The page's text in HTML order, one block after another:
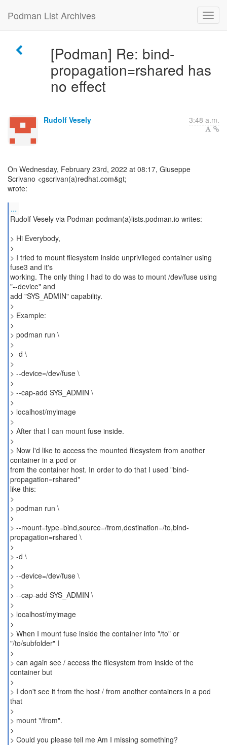
Podman List Archives
[Podman] Re: bind-
propagation=rshared has
no effect
Rudolf Vesely 3:48 a.m.
On Wednesday, February 23rd, 2022 at 08:17, Giuseppe
Scrivano <gscrivan(a)redhat.com&gt;
wrote:
...
Rudolf Vesely via Podman podman(a)lists.podman.io writes:
> Hi Everybody,
>
> I tried to mount filesystem inside unprivileged container using
fuse3 and it's
working. The only thing I had to do was to mount /dev/fuse using
"--device" and
add "SYS_ADMIN" capability.
>
> Example:
>
> podman run \
>
> -d \
>
> --device=/dev/fuse \
>
> --cap-add SYS_ADMIN \
>
> localhost/myimage
>
> After that I can mount fuse inside.
>
> Now I'd like to access the mounted filesystem from another
container in a pod or
from the container host. In order to do that I used "bind-
propagation=rshared"
like this:
>
> podman run \
>
> --mount=type=bind,source=/from,destination=/to,bind-
propagation=rshared \
>
> -d \
>
> --device=/dev/fuse \
>
> --cap-add SYS_ADMIN \
>
> localhost/myimage
>
> When I mount fuse inside the container into "/to" or
"/to/subfolder" I
>
> can again see / access the filesystem from inside of the
container but
>
> I don't see it from the host / from another containers in a pod
that
>
> mount "/from".
>
> Could you please tell me Am I missing something?